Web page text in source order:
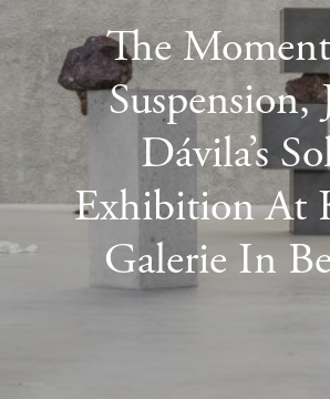
The
Suspension,
Dávila’s
Exhibition At
Galerie In